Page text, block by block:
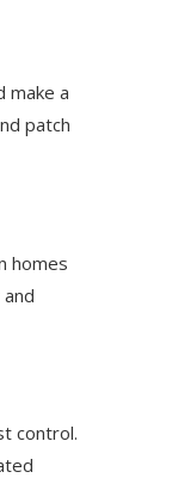
make a
patch
homes
control.